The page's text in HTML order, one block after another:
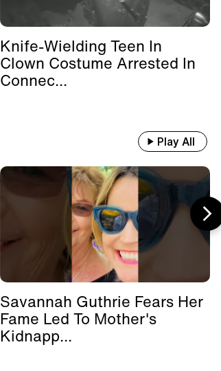
Knife-Wielding Teen In
Clown Costume Arrested In
Connec...
Play All
Savannah Guthrie Fears Her
Fame Led To Mother's
Kidnapp...